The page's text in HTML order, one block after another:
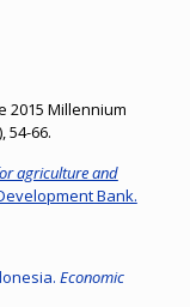
2015 Millennium
66.
agriculture and
Bank.
Economic